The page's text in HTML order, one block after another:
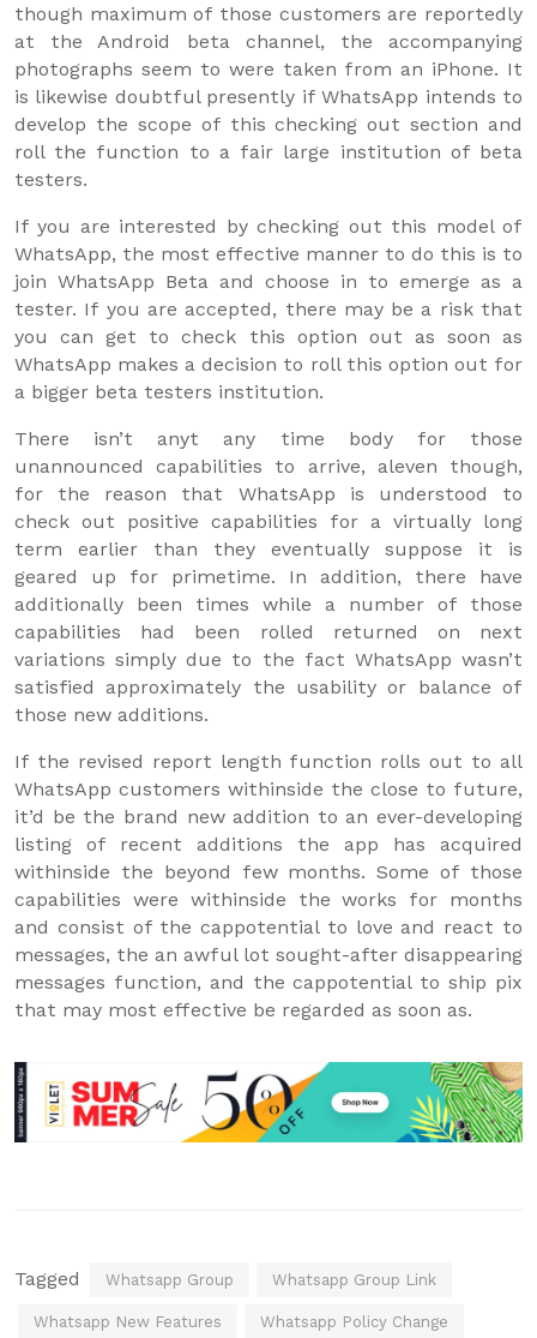
though maximum of those customers are reportedly
at the Android beta channel, the accompanying
photographs seem to were taken from an iPhone. It
is likewise doubtful presently if WhatsApp intends to
develop the scope of this checking out section and
roll the function to a fair large institution of beta
testers.
If you are interested by checking out this model of
WhatsApp, the most effective manner to do this is to
join WhatsApp Beta and choose in to emerge as a
tester. If you are accepted, there may be a risk that
you can get to check this option out as soon as
WhatsApp makes a decision to roll this option out for
a bigger beta testers institution.
There isn’t anyt any time body for those
unannounced capabilities to arrive, aleven though,
for the reason that WhatsApp is understood to
check out positive capabilities for a virtually long
term earlier than they eventually suppose it is
geared up for primetime. In addition, there have
additionally been times while a number of those
capabilities had been rolled returned on next
variations simply due to the fact WhatsApp wasn’t
satisfied approximately the usability or balance of
those new additions.
If the revised report length function rolls out to all
WhatsApp customers withinside the close to future,
it’d be the brand new addition to an ever-developing
listing of recent additions the app has acquired
withinside the beyond few months. Some of those
capabilities were withinside the works for months
and consist of the cappotential to love and react to
messages, the an awful lot sought-after disappearing
messages function, and the cappotential to ship pix
that may most effective be regarded as soon as.
Tagged Whatsapp Group Whatsapp Group Link
Whatsapp New Features Whatsapp Policy Change